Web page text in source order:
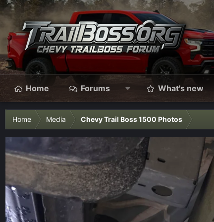
Home Forums What's new
Home Media Chevy Trail Boss 1500 Photos